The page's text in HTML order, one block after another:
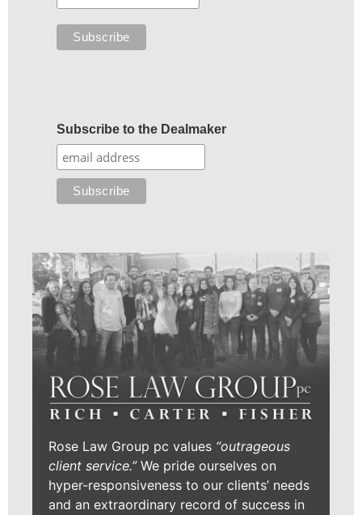
Subscribe to the Dealmaker
Rose Law Group pc values “outrageous
client service.”We pride ourselves on
hyper-responsiveness to our clients’ needs
and an extraordinary record of success in